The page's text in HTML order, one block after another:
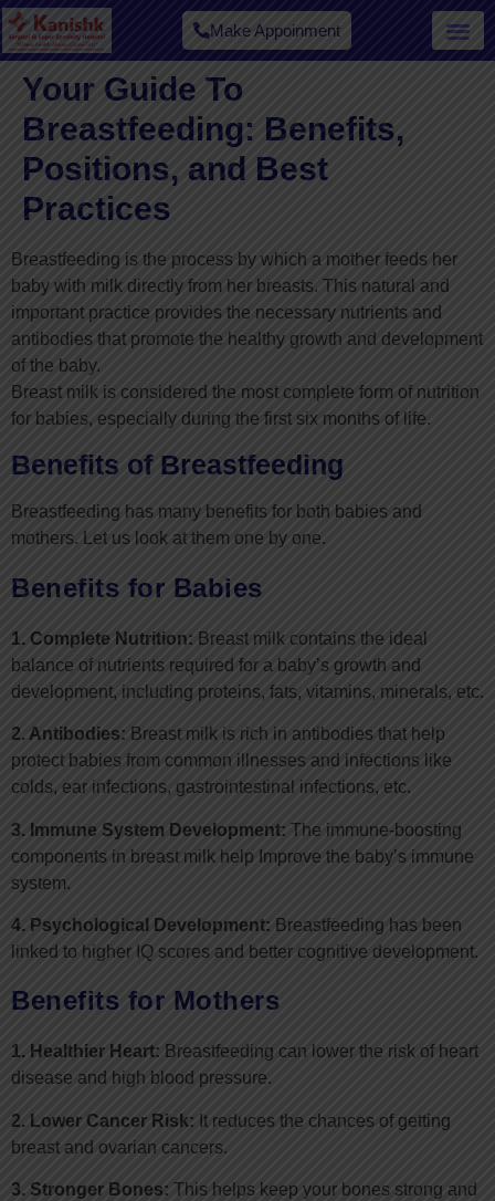
Make Appoinment
Your Guide To
Breastfeeding: Benefits,
Positions, and Best
Practices
Breastfeeding is the process by which a mother feeds her
baby with milk directly from her breasts. This natural and
important practice provides the necessary nutrients and
antibodies that promote the healthy growth and development
of the baby.
Breast milk is considered the most complete form of nutrition
for babies, especially during the first six months of life.
Benefits of Breastfeeding
Breastfeeding has many benefits for both babies and
mothers. Let us look at them one by one.
Benefits for Babies
1. Complete Nutrition: Breast milk contains the ideal
balance of nutrients required for a baby’s growth and
development, including proteins, fats, vitamins, minerals, etc.
2. Antibodies: Breast milk is rich in antibodies that help
protect babies from common illnesses and infections like
colds, ear infections, gastrointestinal infections, etc.
3. Immune System Development: The immune-boosting
components in breast milk help Improve the baby’s immune
system.
4. Psychological Development: Breastfeeding has been
linked to higher IQ scores and better cognitive development.
Benefits for Mothers
1. Healthier Heart: Breastfeeding can lower the risk of heart
disease and high blood pressure.
2. Lower Cancer Risk: It reduces the chances of getting
breast and ovarian cancers.
3. Stronger Bones: This helps keep your bones strong and